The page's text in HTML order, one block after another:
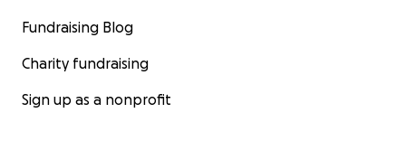
Fundraising Blog
Charity fundraising
Sign up as a nonprofit